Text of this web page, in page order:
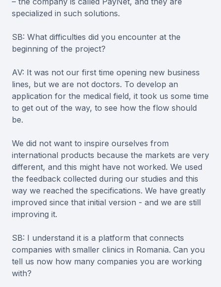
specialized in such solutions.
SB: What difficulties did you encounter at the
beginning of the project?
AV: It was not our first time opening new business
lines, but we are not doctors. To develop an
application for the medical field, it took us some time
to get out of the way, to see how the flow should
be.
We did not want to inspire ourselves from
international products because the markets are very
different, and this might have not worked. We used
the feedback collected during our studies and this
way we reached the specifications. We have greatly
improved since that initial version - and we are still
improving it.
SB: I understand it is a platform that connects
companies with smaller clinics in Romania. Can you
tell us now how many companies you are working
with?